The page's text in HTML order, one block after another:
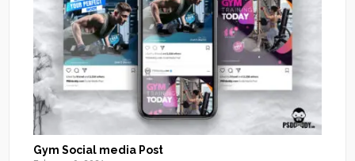
Gym Social media Post